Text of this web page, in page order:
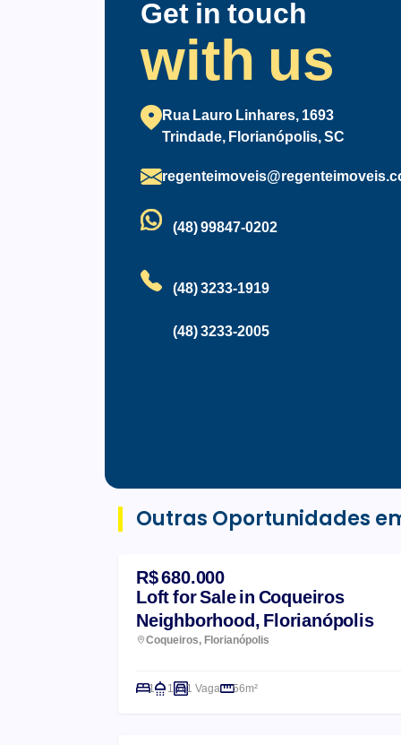
Get in touch
with us
Rua Lauro Linhares, 1693
Trindade, Florianópolis, SC
(48) 99847-0202
(48) 3233-1919
(48) 3233-2005
Outras Oportunidades
R$ 680.000
Loft for Sale in Coqueiros
Neighborhood, Florianópolis
Coqueiros, Florianópolis
1 1 1 Vaga 56m²